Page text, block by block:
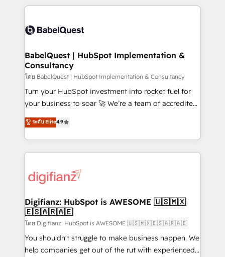
scalable retainers. Let’s make HubSpot your most
powerful growth engine. Built to convert, scale, and
training • CRM migration from Salesforce, Pipedrive,
custom API integrations • AI governance for
Boutique 'Elite' team of 12 • 150+ clients across Sales
Hub, Marketing Hub, Service Hub, Data Hub and
CMS • ISO/IEC 27001:2022, ISO 9001:2015, and ISO
42001:2023 certified - the AI management standard •
GuardHub: our AI governance framework, built on
'𝗖𝗼𝗻𝘁𝗮𝗰𝘁 𝗯𝘂𝘀𝗶𝗻𝗲𝘀𝘀' button to get in touch (𝘸𝘦'𝘳𝘦
𝘴𝘶𝘱𝘦𝘳 𝘳𝘦𝘴𝘱𝘰𝘯𝘴𝘪𝘷𝘦)
BabelQuest | HubSpot Implementation &
Consultancy
โดย BabelQuest | HubSpot Implementation & Consultancy
Turn your HubSpot investment into rocket fuel for
your business to soar 🚀 We’re a team of accredited
HubSpot experts ready to help you. We can
implement the platform into complex business
environments, optimise what you've got and make
sure you can actually use it, build your website in
for you and execute it on HubSpot. We are on the
framework, meaning we've been accredited by
HubSpot and vetted by the CCS, which means we
can support public sector companies as well the
other ones listed in our profile. Our services: -
HubSpot implementation - HubSpot CMS website
ระดับ Elite4.9
Digifianz: HubSpot is AWESOME 🇺🇸🇲🇽
🇪🇸🇦🇷🇦🇪
โดย Digifianz: HubSpot is AWESOME 🇺🇸🇲🇽🇪🇸🇦🇷🇦🇪
You shouldn't struggle to make business happen. We
help companies get out of the rut with experienced,